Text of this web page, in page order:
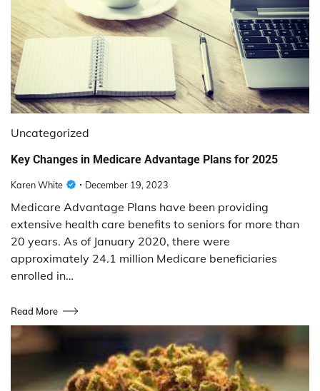
Uncategorized
Key Changes in Medicare Advantage Plans for 2025
Karen White December 19, 2023
Medicare Advantage Plans have been providing
extensive health care benefits to seniors for more than
20 years. As of January 2020, there were
approximately 24.1 million Medicare beneficiaries
enrolled in…
Read More